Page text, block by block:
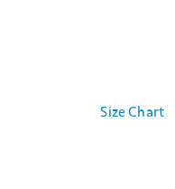
Size Chart